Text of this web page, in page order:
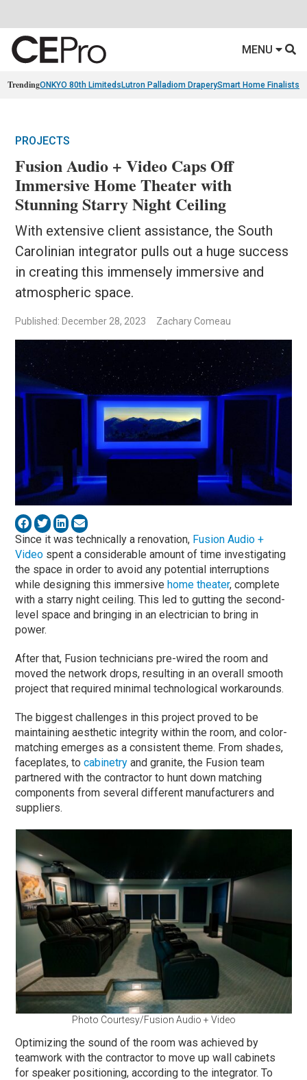
MENU
TrendingONKYO 80th Limiteds Lutron Palladiom DraperySmart Home Finalists
PROJECTS
Fusion Audio + Video Caps Off
Immersive Home Theater with
Stunning Starry Night Ceiling
With extensive client assistance, the South
Carolinian integrator pulls out a huge success
in creating this immensely immersive and
atmospheric space.
Published: December 28, 2023 Zachary Comeau
Since it was technically a renovation, Fusion Audio +
Video spent a considerable amount of time investigating
the space in order to avoid any potential interruptions
while designing this immersivehome theater, complete
with a starry night ceiling. This led to gutting the second-
level space and bringing in an electrician to bring in
power.
After that, Fusion technicians pre-wired the room and
moved the network drops, resulting in an overall smooth
project that required minimal technological workarounds.
The biggest challenges in this project proved to be
maintaining aesthetic integrity within the room, and color-
matching emerges as a consistent theme. From shades,
faceplates, tocabinetry and granite, the Fusion team
partnered with the contractor to hunt down matching
components from several different manufacturers and
suppliers.
Photo Courtesy/Fusion Audio + Video
Optimizing the sound of the room was achieved by
teamwork with the contractor to move up wall cabinets
for speaker positioning, according to the integrator. To